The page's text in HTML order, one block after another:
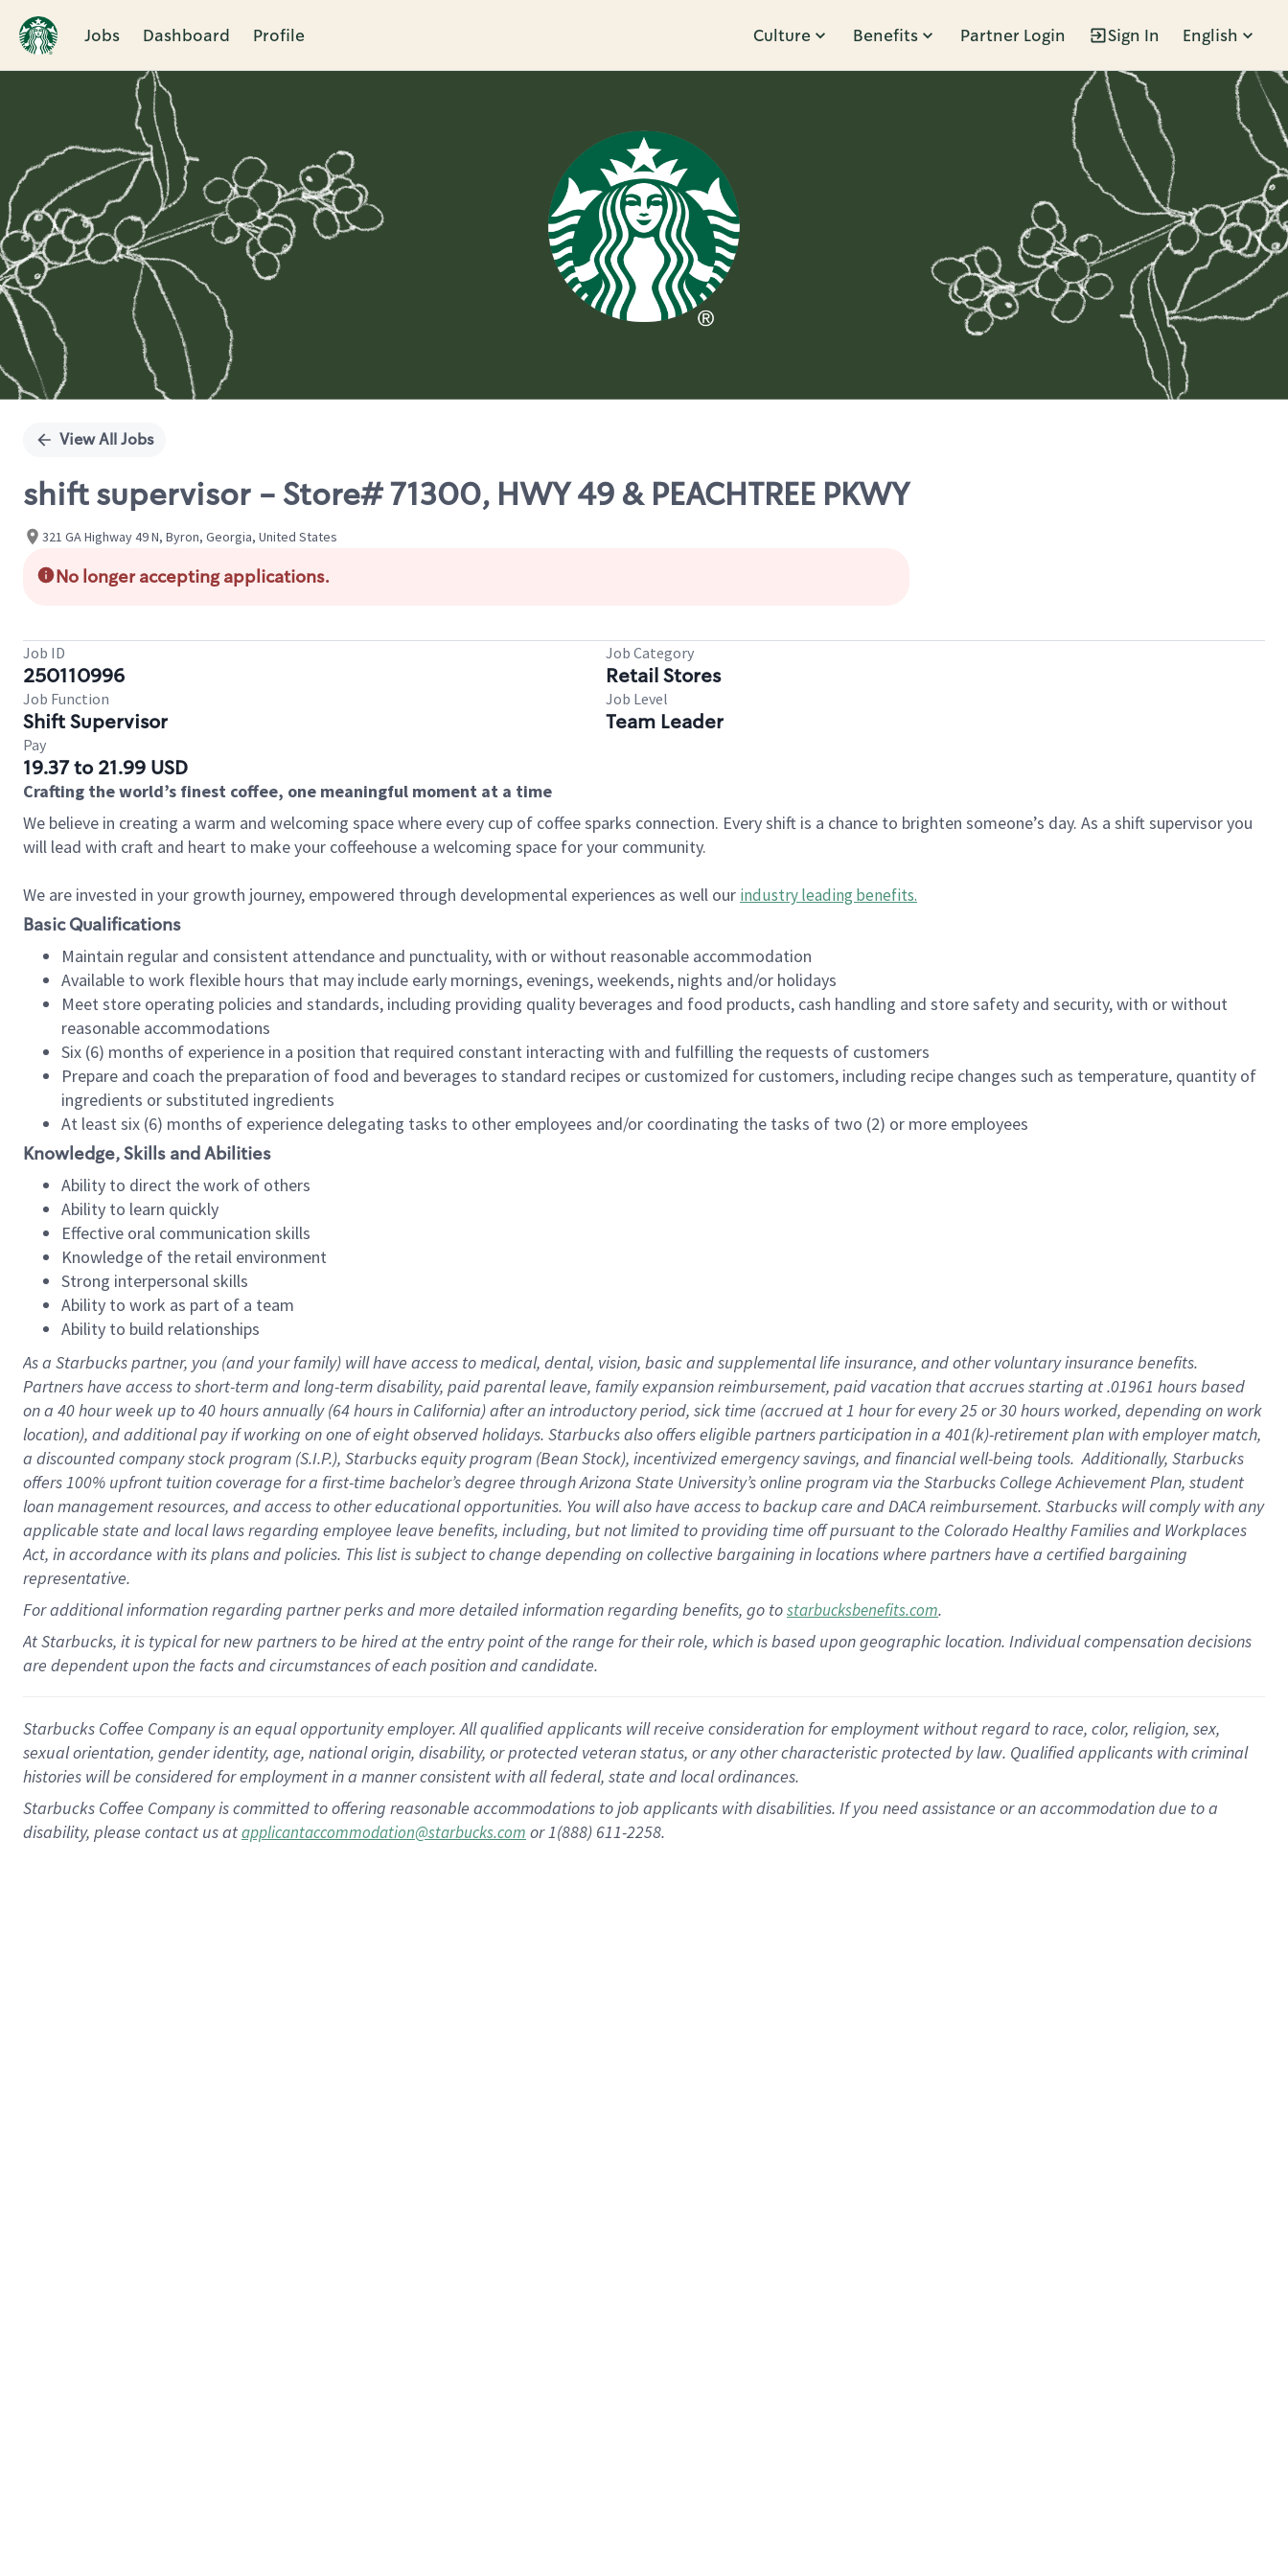
Jobs Dashboard Profile Culture Benefits Partner Login Sign In English
Single
View All Jobs
shift supervisor - Store# 71300, HWY 49 & PEACHTREE PKWY
321 GA Highway 49 N, Byron, Georgia, United States
No longer accepting applications.
Job ID
250110996
Job Category
Retail Stores
Job Function
Shift Supervisor
Job Level
Team Leader
Pay
19.37 to 21.99 USD
Crafting the world’s finest coffee, one meaningful moment at a time
We believe in creating a warm and welcoming space where every cup of coffee sparks connection. Every shift is a chance to brighten someone’s day. As a shift supervisor you
will lead with craft and heart to make your coffeehouse a welcoming space for your community.
We are invested in your growth journey, empowered through developmental experiences as well our industry leading benefits.
Basic Qualifications
Maintain regular and consistent attendance and punctuality, with or without reasonable accommodation
Available to work flexible hours that may include early mornings, evenings, weekends, nights and/or holidays
Meet store operating policies and standards, including providing quality beverages and food products, cash handling and store safety and security, with or without
reasonable accommodations
Six (6) months of experience in a position that required constant interacting with and fulfilling the requests of customers
Prepare and coach the preparation of food and beverages to standard recipes or customized for customers, including recipe changes such as temperature, quantity of
ingredients or substituted ingredients
At least six (6) months of experience delegating tasks to other employees and/or coordinating the tasks of two (2) or more employees
Knowledge, Skills and Abilities
Ability to direct the work of others
Ability to learn quickly
Effective oral communication skills
Knowledge of the retail environment
Strong interpersonal skills
Ability to work as part of a team
Ability to build relationships
As a Starbuckspartner, you (and your family) will have access to medical, dental, vision, basicand supplementallife insurance, andother voluntary insurance benefits.
Partners have access toshort-term and long-term disability, paid parental leave, familyexpansionreimbursement, paid vacation thataccrues starting at .01961 hours based
on a 40 hourweek up to40 hoursannually (64 hoursin California)after an introductory period, sick time (accrued at1 hour for every25 or 30 hours worked, depending on work
location), andadditional payif working onone ofeightobservedholidays. Starbucks also offerseligible partnersparticipation in a 401(k)-retirementplan with employer match,
a discounted company stockprogram (S.I.P.), Starbucks equity program (Bean Stock), incentivizedemergency savings, and financial well-being tools.Additionally, Starbucks
offers100% upfront tuitioncoverage for a first-time bachelor’s degree through Arizona State University’s online program via the Starbucks College Achievement Plan, student
loan management resources, and access to other educationalopportunities. You will also have access to backup care andDACA reimbursement. Starbucks willcomply withany
applicable state and local lawsregarding employee leave benefits, including, but not limited to providing time offpursuant to the Colorado Healthy Families and Workplaces
Act, in accordance withitsplans andpolicies. This list is subject to change depending on collective bargaining in locations where partners have a certified bargaining
representative.
Foradditionalinformation regarding partnerperksand more detailedinformationregarding benefits, go tostarbucksbenefits.com.
At Starbucks, it is typical for new partners to be hired at the entry point of the range for their role, which is based upon geographic location. Individual compensation decisions
are dependent upon the facts and circumstances of each position and candidate.
Starbucks Coffee Company is an equal opportunity employer. All qualified applicants will receive consideration for employment without regard to race, color, religion, sex,
sexual orientation, gender identity, age, national origin, disability, or protected veteran status, or any other characteristic protected by law. Qualified applicants with criminal
histories will be considered for employment in a manner consistent with all federal, state and local ordinances.
Starbucks Coffee Company is committed to offering reasonable accommodations to job applicants with disabilities. If you need assistance or an accommodation due to a
disability, please contact us atapplicantaccommodation@starbucks.com or 1(888) 611-2258.